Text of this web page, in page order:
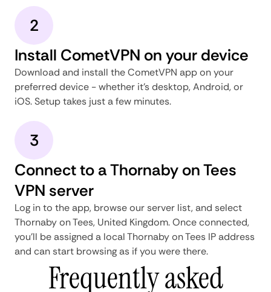
2
Install CometVPN on your device
Download and install the CometVPN app on your
preferred device - whether it's desktop, Android, or
iOS. Setup takes just a few minutes.
3
Connect to a Thornaby on Tees
VPN server
Log in to the app, browse our server list, and select
Thornaby on Tees, United Kingdom. Once connected,
you'll be assigned a local Thornaby on Tees IP address
and can start browsing as if you were there.
Frequently asked